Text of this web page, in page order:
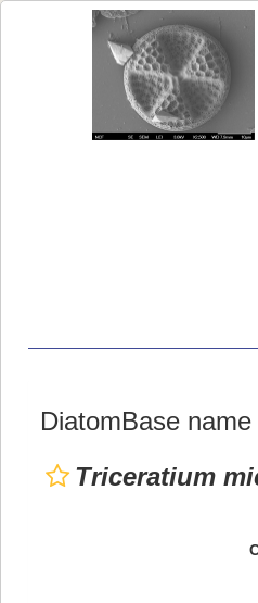
DiatomBase
Triceratium